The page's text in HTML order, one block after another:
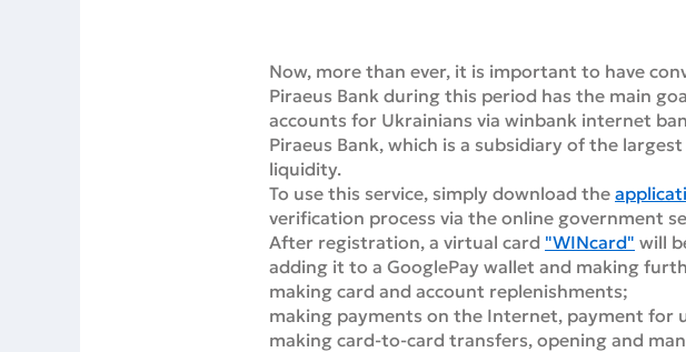
Now, more than ever, it is important to have
Piraeus Bank during this period has the main
accounts for Ukrainians via winbank internet
Piraeus Bank, which is a subsidiary of the
liquidity.
To use this service, simply download the
verification process via the online government
After registration, a virtual card "WINcard" will
adding it to a GooglePay wallet and making
making card and account replenishments;
making payments on the Internet, payment for
making card-to-card transfers, opening and